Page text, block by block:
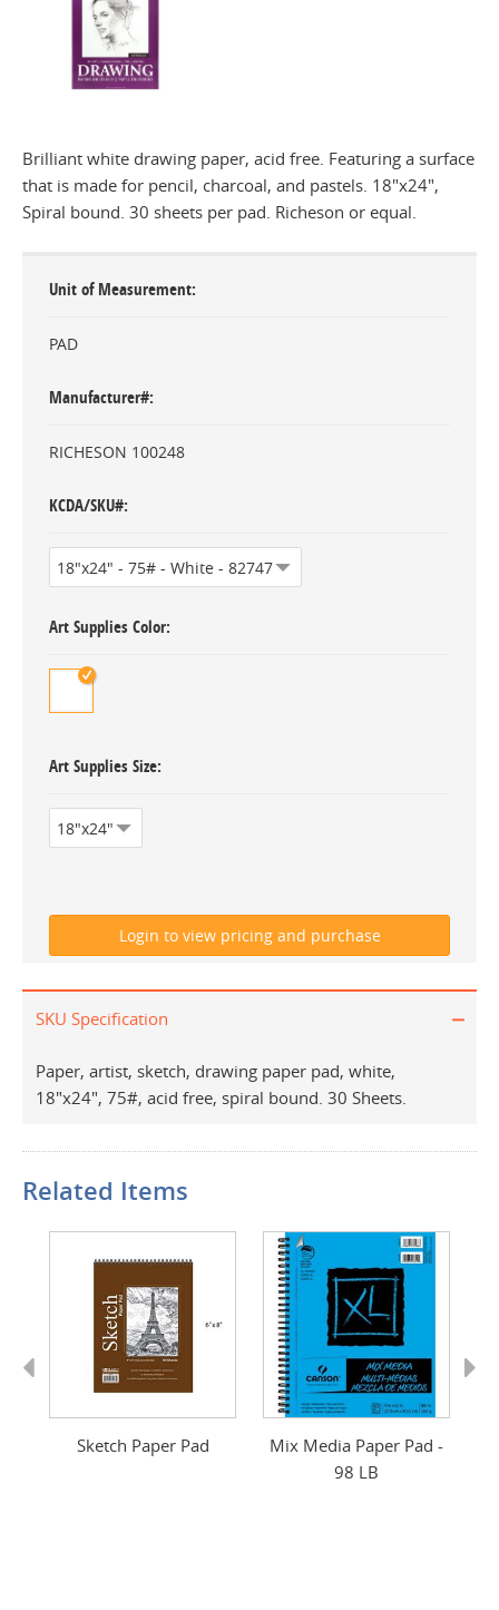
Brilliant white drawing paper, acid free. Featuring a surface
that is made for pencil, charcoal, and pastels. 18"x24",
Spiral bound. 30 sheets per pad. Richeson or equal.
Unit of Measurement
PAD
Manufacturer#
RICHESON 100248
KCDA/SKU#
Art Supplies Color
Art Supplies Size
SKU Specification
Paper, artist, sketch, drawing paper pad, white,
18"x24", 75#, acid free, spiral bound. 30 Sheets.
Related Items
Sketch Paper Pad
Mix Media Paper Pad -
98 LB